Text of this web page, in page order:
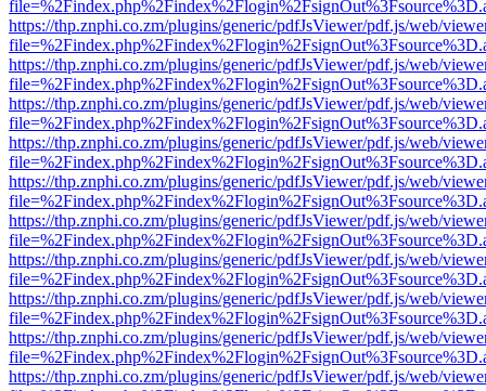
https://thp.znphi.co.zm/plugins/generic/pdfJsViewer/pdf.js/web/
https://thp.znphi.co.zm/plugins/generic/pdfJsViewer/pdf.js/web/
https://thp.znphi.co.zm/plugins/generic/pdfJsViewer/pdf.js/web/
https://thp.znphi.co.zm/plugins/generic/pdfJsViewer/pdf.js/web/
https://thp.znphi.co.zm/plugins/generic/pdfJsViewer/pdf.js/web/
https://thp.znphi.co.zm/plugins/generic/pdfJsViewer/pdf.js/web/
https://thp.znphi.co.zm/plugins/generic/pdfJsViewer/pdf.js/web/
https://thp.znphi.co.zm/plugins/generic/pdfJsViewer/pdf.js/web/
https://thp.znphi.co.zm/plugins/generic/pdfJsViewer/pdf.js/web/
https://thp.znphi.co.zm/plugins/generic/pdfJsViewer/pdf.js/web/